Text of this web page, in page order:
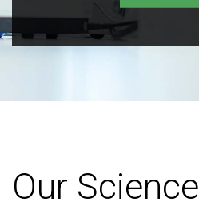
Our Science